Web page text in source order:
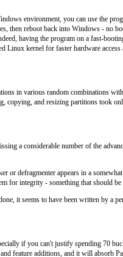
environment, you can use the
then reboot back into Windows - no
having the program on a fast-
Linux kernel for faster hardware access
in various random combinations
copying, and resizing partitions took
a considerable number of the
or defragmenter appears in a
for integrity - something that should
it seems to have been written by a
if you can't justify spending 70
feature additions, and it will absorb